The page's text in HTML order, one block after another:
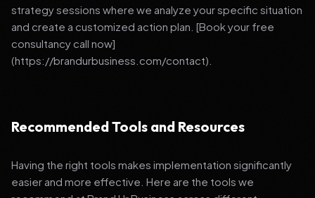
strategy sessions where we analyze your specific situation
and create a customized action plan. [Book your free
consultancy call now]
(https://brandurbusiness.com/contact).
Recommended Tools and Resources
Having the right tools makes implementation significantly
easier and more effective. Here are the tools we